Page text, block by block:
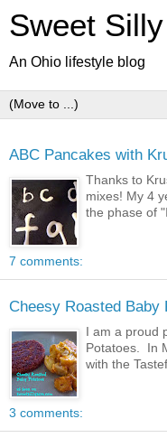
Sweet
An Ohio lifestyle blog
ABC Pancakes with
Thanks to
mixes! My 4
the phase of
7 comments:
Cheesy Roasted Baby
I am a proud
Potatoes. In
with the
3 comments: